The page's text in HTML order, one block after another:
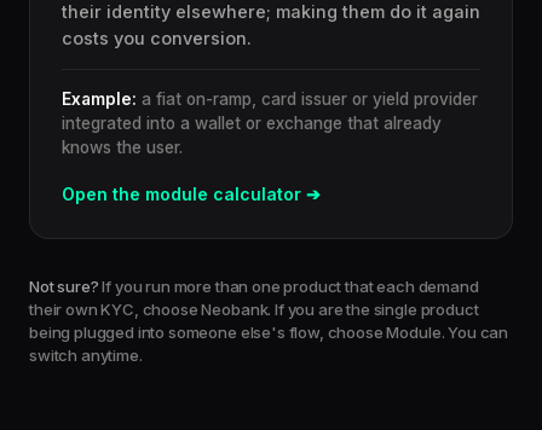
their identity elsewhere; making them do it again
costs you conversion.
Example: a fiat on-ramp, card issuer or yield provider
integrated into a wallet or exchange that already
knows the user.
Open the module calculator ➔
Not sure?If you run more than one product that each demand
their own KYC, choose Neobank. If you are the single product
being plugged into someone else's flow, choose Module. You can
switch anytime.